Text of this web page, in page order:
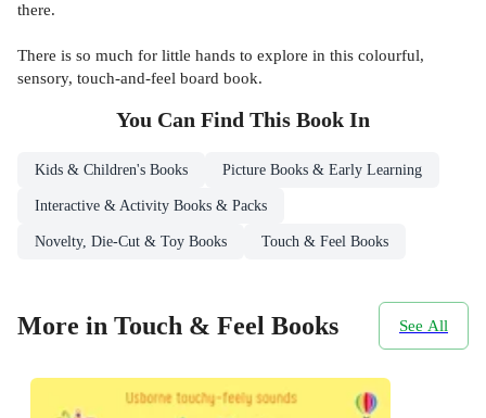
there.
There is so much for little hands to explore in this colourful,
sensory, touch-and-feel board book.
You Can Find This Book In
Kids & Children's Books Picture Books & Early Learning
Interactive & Activity Books & Packs
Novelty, Die-Cut & Toy Books Touch & Feel Books
More in Touch & Feel Books See All